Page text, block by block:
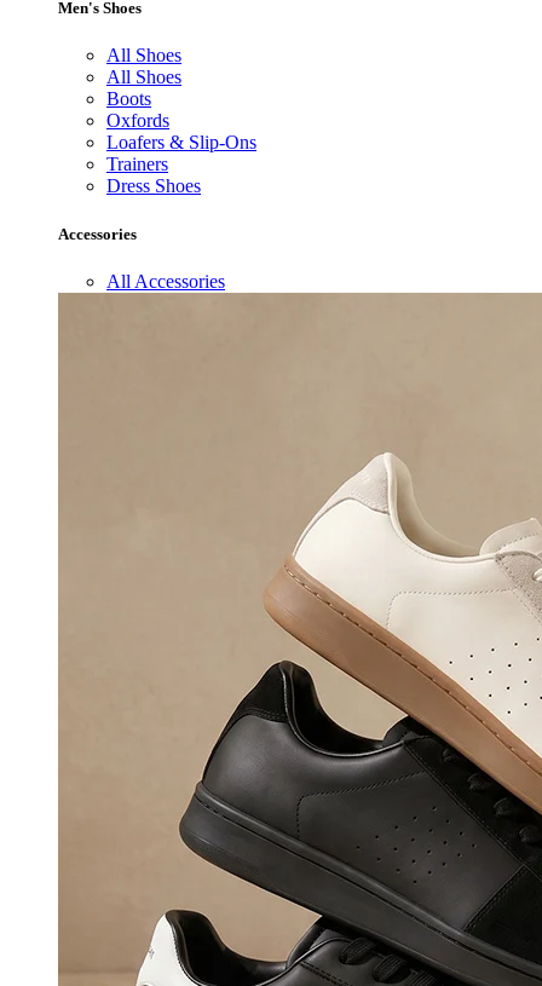
Men's Shoes
All Shoes
All Shoes
Boots
Oxfords
Loafers & Slip-Ons
Trainers
Dress Shoes
Accessories
All Accessories